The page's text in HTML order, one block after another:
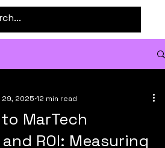
MarTech
ROI: Measuring
29, 2025 12 min read